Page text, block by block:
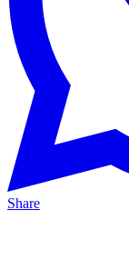
Share